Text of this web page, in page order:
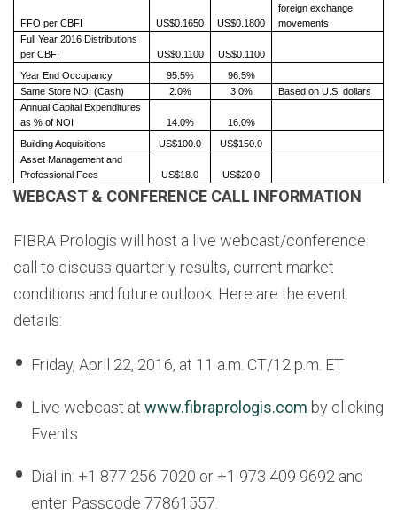
FFO per CBFI US$0.1650 US$0.1800
foreign exchange
movements
Full Year 2016 Distributions
per CBFI
US$0.1100
US$0.1100
Year End Occupancy
95.5%
96.5%
Same Store NOI (Cash)
2.0% 3.0%
Based on U.S. dollars
Annual Capital Expenditures
as % of NOI
14.0%
16.0%
Building Acquisitions
US$100.0
US$150.0
Asset Management and
Professional Fees
US$18.0 US$20.0
WEBCAST & CONFERENCE CALL INFORMATION
FIBRA Prologis will host a live webcast/conference
call to discuss quarterly results, current market
conditions and future outlook. Here are the event
details:
Friday, April 22, 2016, at 11 a.m. CT/12 p.m. ET
Live webcast at www.fibraprologis.com by clicking
Events
Dial in: +1 877 256 7020 or +1 973 409 9692 and
enter Passcode 77861557.